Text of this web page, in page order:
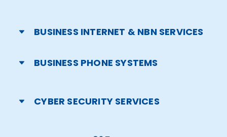
BUSINESS INTERNET & NBN SERVICES
BUSINESS PHONE SYSTEMS
CYBER SECURITY SERVICES